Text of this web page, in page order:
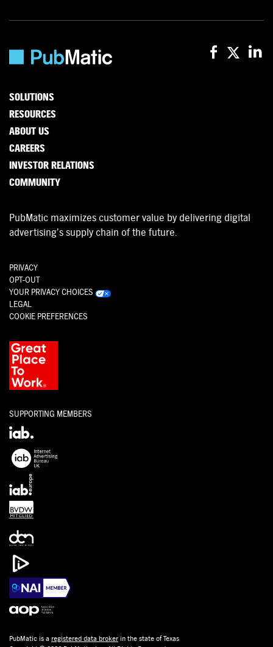
SOLUTIONS
RESOURCES
ABOUT US
CAREERS
INVESTOR RELATIONS
COMMUNITY
PubMatic maximizes customer value by delivering digital
advertising’s supply chain of the future.
PRIVACY
OPT-OUT
YOUR PRIVACY CHOICES
LEGAL
COOKIE PREFERENCES
SUPPORTING MEMBERS
PubMatic is a registered data broker in the state of Texas